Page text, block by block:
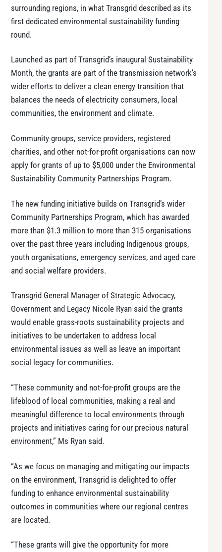
surrounding regions, in what Transgrid described as its
first dedicated environmental sustainability funding
round.
Launched as part of Transgrid’s inaugural Sustainability
Month, the grants are part of the transmission network’s
wider efforts to deliver a clean energy transition that
balances the needs of electricity consumers, local
communities, the environment and climate.
Community groups, service providers, registered
charities, and other not-for-profit organisations can now
apply for grants of up to $5,000 under the Environmental
Sustainability Community Partnerships Program.
The new funding initiative builds on Transgrid’s wider
Community Partnerships Program, which has awarded
more than $1.3 million to more than 315 organisations
over the past three years including Indigenous groups,
youth organisations, emergency services, and aged care
and social welfare providers.
Transgrid General Manager of Strategic Advocacy,
Government and Legacy Nicole Ryan said the grants
would enable grass-roots sustainability projects and
initiatives to be undertaken to address local
environmental issues as well as leave an important
social legacy for communities.
“These community and not-for-profit groups are the
lifeblood of local communities, making a real and
meaningful difference to local environments through
projects and initiatives caring for our precious natural
environment,” Ms Ryan said.
“As we focus on managing and mitigating our impacts
on the environment, Transgrid is delighted to offer
funding to enhance environmental sustainability
outcomes in communities where our regional centres
are located.
“These grants will give the opportunity for more